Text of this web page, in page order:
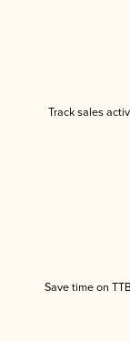
Track sales
Save time on